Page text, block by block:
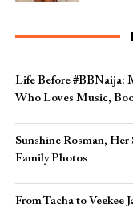
Life Before #BBNaija:
Who Loves Music,
Sunshine Rosman,
Family Photos
From Tacha to Veekee